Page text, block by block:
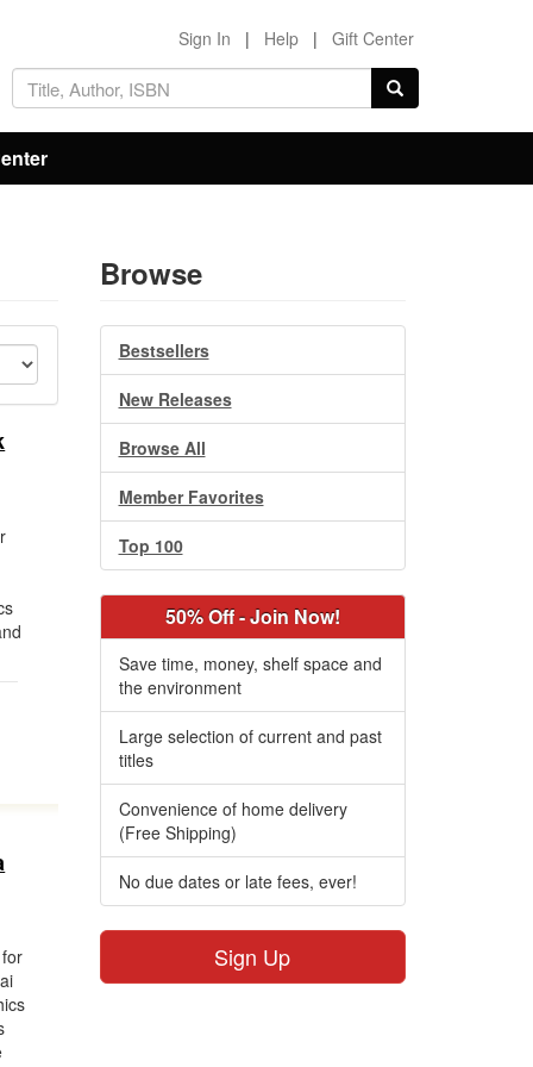
Sign In | Help | Gift Center
Browse
Bestsellers
New Releases
Browse All
Member Favorites
Top 100
50% Off - Join Now!
Save time, money, shelf space and
the environment
Large selection of current and past
titles
Convenience of home delivery
(Free Shipping)
No due dates or late fees, ever!
Sign Up